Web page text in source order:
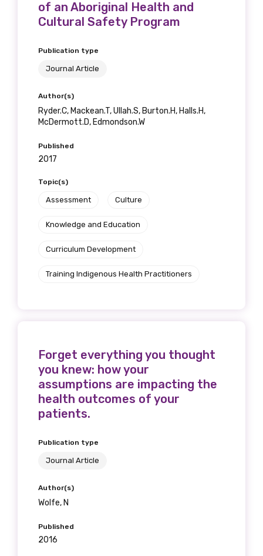
of an Aboriginal Health and
Cultural Safety Program
Publication type
Journal Article
Author(s)
Ryder.C, Mackean.T, Ullah.S, Burton.H, Halls.H,
McDermott.D, Edmondson.W
Published
2017
Topic(s)
Assessment Culture
Knowledge and Education
Curriculum Development
Training Indigenous Health Practitioners
Forget everything you thought
you knew: how your
assumptions are impacting the
health outcomes of your
patients.
Publication type
Journal Article
Author(s)
Wolfe, N
Published
2016